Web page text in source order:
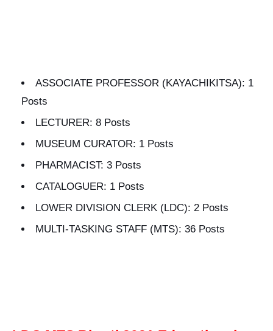
ASSOCIATE PROFESSOR (KAYACHIKITSA): 1
Posts
LECTURER: 8 Posts
MUSEUM CURATOR: 1 Posts
PHARMACIST: 3 Posts
CATALOGUER: 1 Posts
LOWER DIVISION CLERK (LDC): 2 Posts
MULTI-TASKING STAFF (MTS): 36 Posts